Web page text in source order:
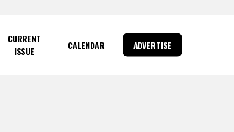
CURRENT
ISSUE
CALENDAR ADVERTISE